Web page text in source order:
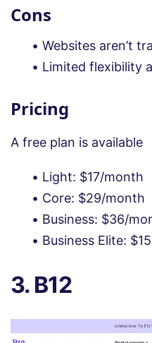
Cons
Websites aren’t
Limited flexibility
Pricing
A free plan is available
Light: $17/month
Core: $29/month
Business: $36/
Business Elite:
3. B12